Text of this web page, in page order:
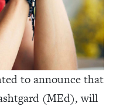
to announce that
(MEd), will